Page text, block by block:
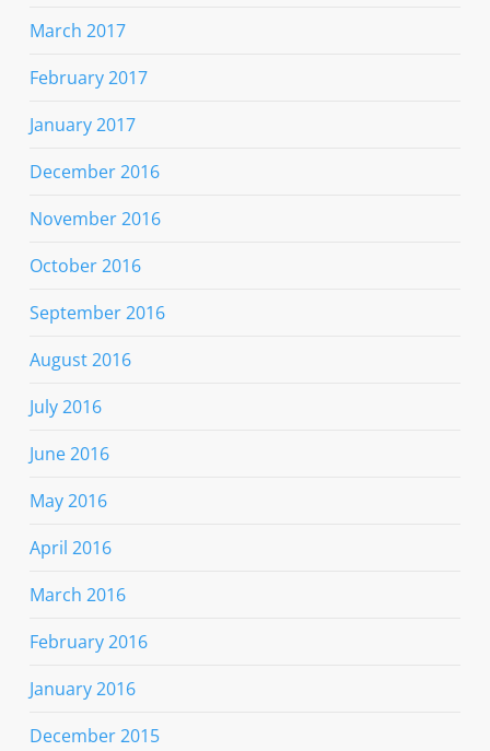
March 2017
February 2017
January 2017
December 2016
November 2016
October 2016
September 2016
August 2016
July 2016
June 2016
May 2016
April 2016
March 2016
February 2016
January 2016
December 2015